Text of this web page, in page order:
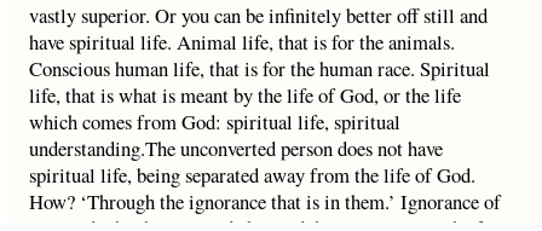
vastly superior. Or you can be infinitely better off still and
have spiritual life. Animal life, that is for the animals.
Conscious human life, that is for the human race. Spiritual
life, that is what is meant by the life of God, or the life
which comes from God: spiritual life, spiritual
understanding.The unconverted person does not have
spiritual life, being separated away from the life of God.
How? ‘Through the ignorance that is in them.’ Ignorance of